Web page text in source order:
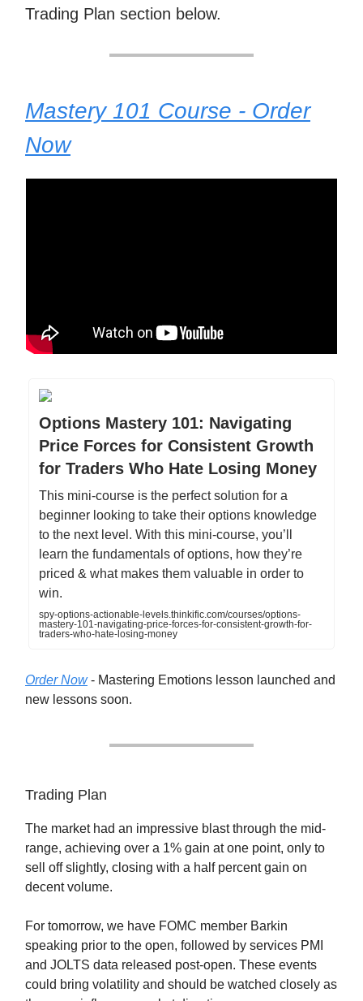
Trading Plan section below.
Mastery 101 Course - Order
Now
Options Mastery 101: Navigating
Price Forces for Consistent Growth
for Traders Who Hate Losing Money
This mini-course is the perfect solution for a
beginner looking to take their options knowledge
to the next level. With this mini-course, you’ll
learn the fundamentals of options, how they’re
priced & what makes them valuable in order to
win.
spy-options-actionable-levels.thinkific.com/courses/options-
mastery-101-navigating-price-forces-for-consistent-growth-for-
traders-who-hate-losing-money
Order Now- Mastering Emotions lesson launched and
new lessons soon.
Trading Plan
The market had an impressive blast through the mid-
range, achieving over a 1% gain at one point, only to
sell off slightly, closing with a half percent gain on
decent volume.
For tomorrow, we have FOMC member Barkin
speaking prior to the open, followed by services PMI
and JOLTS data released post-open. These events
could bring volatility and should be watched closely as